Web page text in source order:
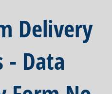
Delivery
- Data